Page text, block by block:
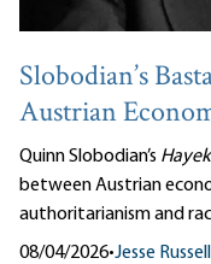
Slobodian’s
Austrian
Quinn Slobodian’s
between Austrian
authoritarianism and
08/04/2026•Jesse Russell